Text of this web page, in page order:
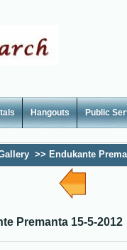
Hangouts Public
>> Endukante
Premanta 15-5-2012